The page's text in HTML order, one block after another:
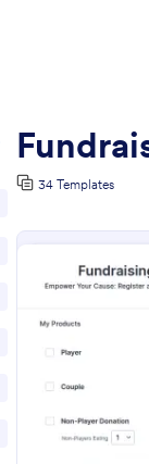
34 Templates